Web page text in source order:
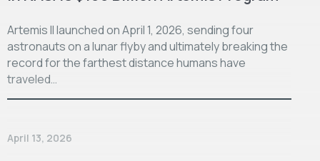
Artemis II launched on April 1, 2026, sending four
astronauts on a lunar flyby and ultimately breaking the
record for the farthest distance humans have
traveled…
April 13, 2026